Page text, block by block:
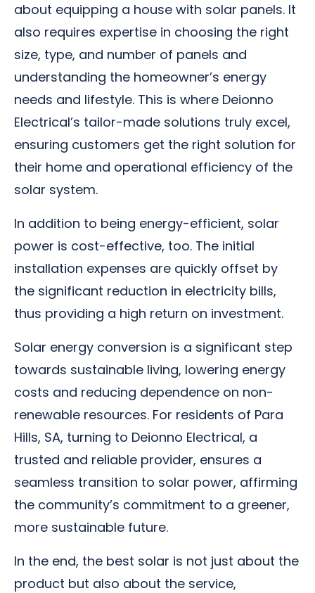
about equipping a house with solar panels. It
also requires expertise in choosing the right
size, type, and number of panels and
understanding the homeowner’s energy
needs and lifestyle. This is where Deionno
Electrical’s tailor-made solutions truly excel,
ensuring customers get the right solution for
their home and operational efficiency of the
solar system.
In addition to being energy-efficient, solar
power is cost-effective, too. The initial
installation expenses are quickly offset by
the significant reduction in electricity bills,
thus providing a high return on investment.
Solar energy conversion is a significant step
towards sustainable living, lowering energy
costs and reducing dependence on non-
renewable resources. For residents of Para
Hills, SA, turning to Deionno Electrical, a
trusted and reliable provider, ensures a
seamless transition to solar power, affirming
the community’s commitment to a greener,
more sustainable future.
In the end, the best solar is not just about the
product but also about the service,